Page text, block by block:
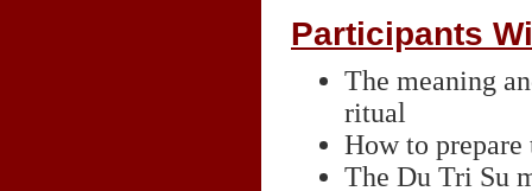
Participants
The meaning
ritual
How to
The Du Tri Su